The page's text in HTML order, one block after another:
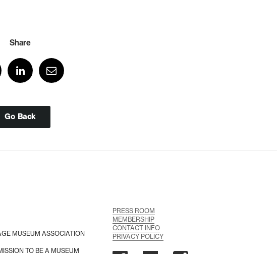
Share
Go Back
MUSEUM ASSOCIATION
TO BE A MUSEUM
PRESS ROOM
MEMBERSHIP
CONTACT INFO
PRIVACY POLICY